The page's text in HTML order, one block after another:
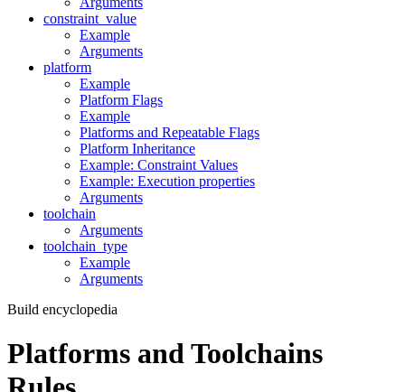
constraint_value
Example
Arguments
platform
Example
Platform Flags
Example
Platforms and Repeatable Flags
Platform Inheritance
Example: Constraint Values
Example: Execution properties
Arguments
toolchain
Arguments
toolchain_type
Example
Arguments
Build encyclopedia
Platforms and Toolchains